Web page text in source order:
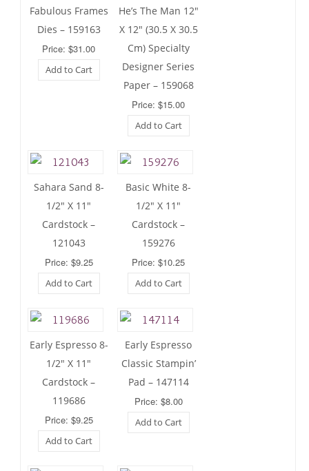
Fabulous Frames
Dies – 159163
Price: $31.00
Add to Cart
He’s The Man 12″
X 12″ (30.5 X 30.5
Cm) Specialty
Designer Series
Paper – 159068
Price: $15.00
Add to Cart
Sahara Sand 8-
1/2″ X 11″
Cardstock –
121043
Price: $9.25
Add to Cart
Basic White 8-
1/2″ X 11″
Cardstock –
159276
Price: $10.25
Add to Cart
Early Espresso 8-
1/2″ X 11″
Cardstock –
119686
Price: $9.25
Add to Cart
Early Espresso
Classic Stampin’
Pad – 147114
Price: $8.00
Add to Cart